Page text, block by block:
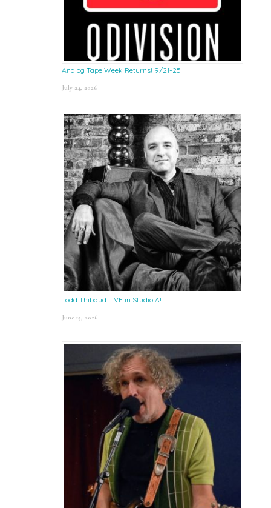
Analog Tape Week Returns! 9/21-25
July 24, 2026
Todd Thibaud LIVE in Studio A!
June 15, 2026